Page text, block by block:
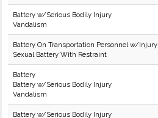
Battery w/Serious Bodily Injury
Vandalism
Battery On Transportation Personnel w/Injury
Sexual Battery With Restraint
Battery
Battery w/Serious Bodily Injury
Vandalism
Battery w/Serious Bodily Injury